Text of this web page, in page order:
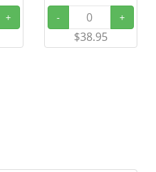
+ - +
$38.95